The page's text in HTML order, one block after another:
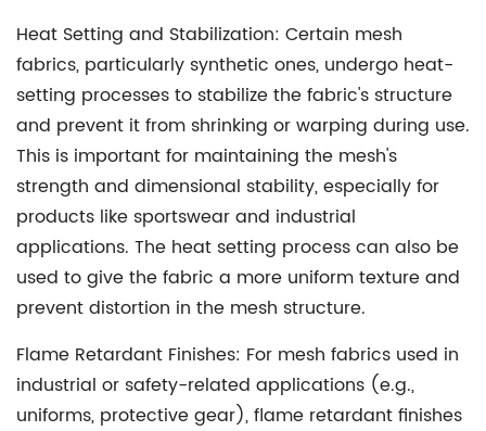
Heat Setting and Stabilization: Certain mesh
fabrics, particularly synthetic ones, undergo heat-
setting processes to stabilize the fabric's structure
and prevent it from shrinking or warping during use.
This is important for maintaining the mesh's
strength and dimensional stability, especially for
products like sportswear and industrial
applications. The heat setting process can also be
used to give the fabric a more uniform texture and
prevent distortion in the mesh structure.
Flame Retardant Finishes: For mesh fabrics used in
industrial or safety-related applications (e.g.,
uniforms, protective gear), flame retardant finishes